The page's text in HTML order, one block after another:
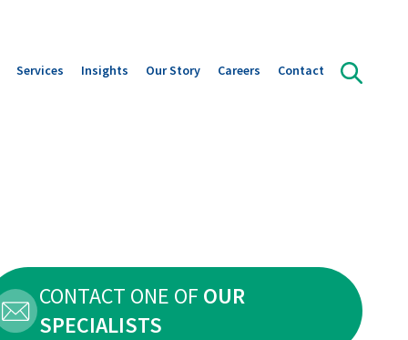
Services Insights Our Story Careers Contact
CONTACT ONE OF OUR
SPECIALISTS